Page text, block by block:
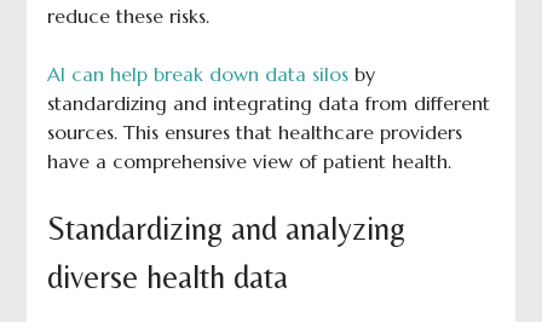
reduce these risks.
AI can help break down data silosby
standardizing and integrating data from different
sources. This ensures that healthcare providers
have a comprehensive view of patient health.
Standardizing and analyzing
diverse health data